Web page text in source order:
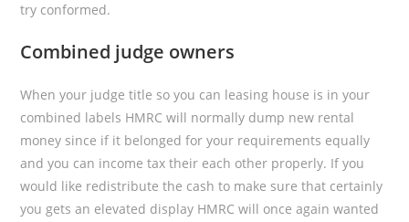
try conformed.
Combined judge owners
When your judge title so you can leasing house is in your
combined labels HMRC will normally dump new rental
money since if it belonged for your requirements equally
and you can income tax their each other properly. If you
would like redistribute the cash to make sure that certainly
you gets an elevated display HMRC will once again wanted